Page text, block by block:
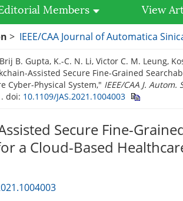
Members View
> IEEE/CAA Journal of Automatica
B. Gupta, K.-C. N. Li, Victor C. M. Leung,
Assisted Secure Fine-Grained
Cyber-Physical System," IEEE/CAA J. Autom.
doi: 10.1109/JAS.2021.1004003
Secure Fine-
a Cloud-Based